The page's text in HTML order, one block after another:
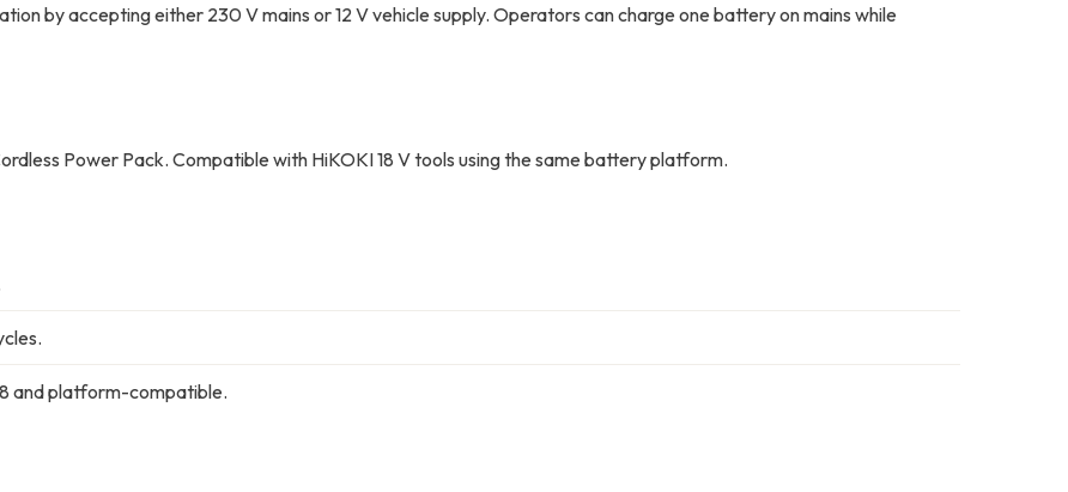
by accepting either 230 V mains or 12 V vehicle supply. Operators can charge one battery on mains while
Power Pack. Compatible with HiKOKI 18 V tools using the same battery platform.
and platform-compatible.